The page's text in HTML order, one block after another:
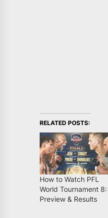
RELATED POSTS:
How to Watch PFL
World Tournament 8:
Preview & Results